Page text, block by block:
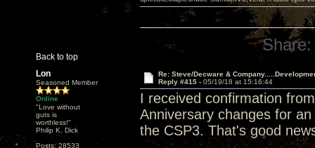
Back to top
Share:
Lon
Seasoned Member
Online
"Love without
guts is
worthless!"
Philip K. Dick
Posts: 28533
Re: Steve/Decware &
Reply #415 - 05/19/18 at 15:16:44
I received confirmation
Anniversary changes for
the CSP3. That's good